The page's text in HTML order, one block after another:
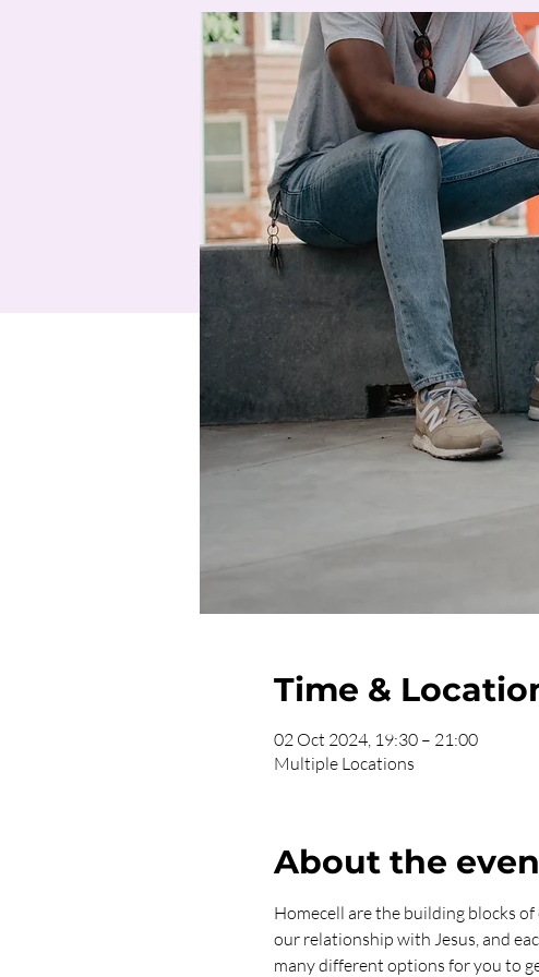
Time &
02 Oct 2024, 19:30 – 21:00
Multiple Locations
About the
Homecell are the building blocks
our relationship with Jesus, and
many different options for you to